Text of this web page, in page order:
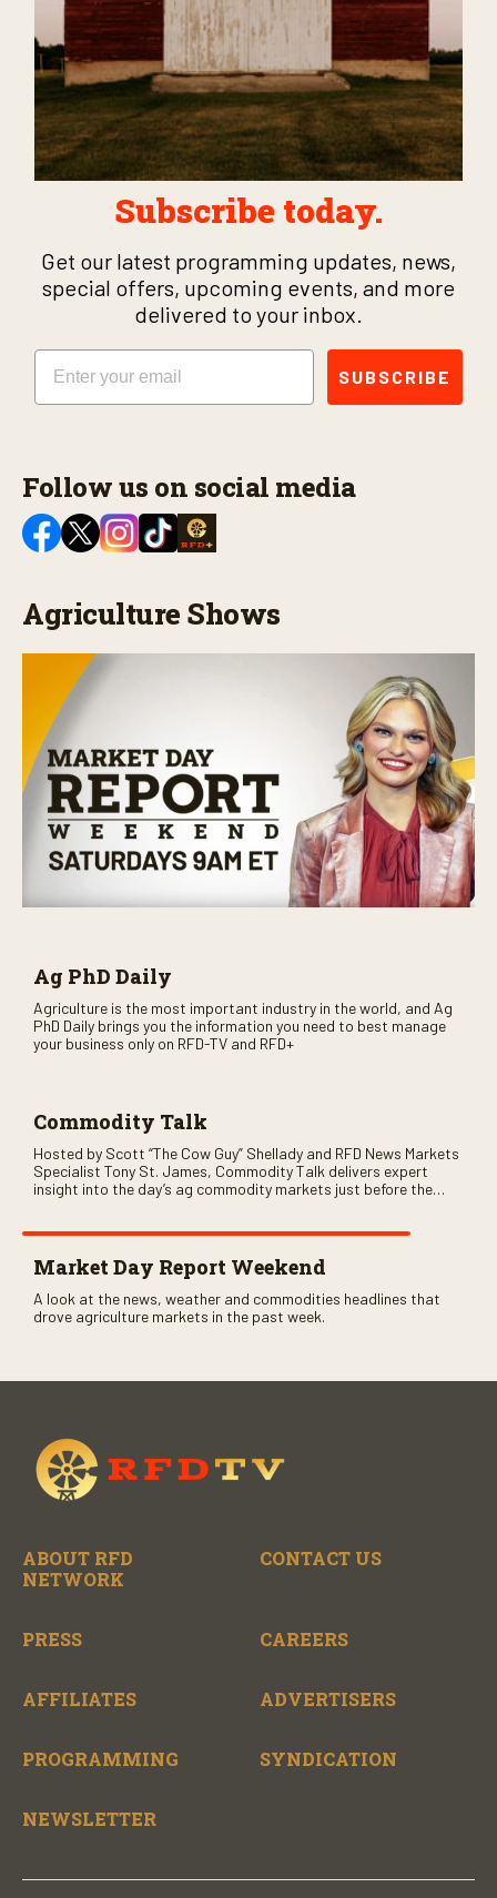
Subscribe today.
Get our latest programming updates, news,
special offers, upcoming events, and more
delivered to your inbox.
Email
SUBSCRIBE
Follow us on social media
Agriculture Shows
Ag PhD Daily
Agriculture is the most important industry in the world, and Ag
PhD Daily brings you the information you need to best manage
your business only on RFD-TV and RFD+
Commodity Talk
Hosted by Scott “The Cow Guy” Shellady and RFD News Markets
Specialist Tony St. James, Commodity Talk delivers expert
insight into the day’s ag commodity markets just before the
Market Day Report Weekend
A look at the news, weather and commodities headlines that
drove agriculture markets in the past week.
ABOUT RFD
NETWORK
CONTACT US
PRESS CAREERS
AFFILIATES ADVERTISERS
PROGRAMMING SYNDICATION
NEWSLETTER